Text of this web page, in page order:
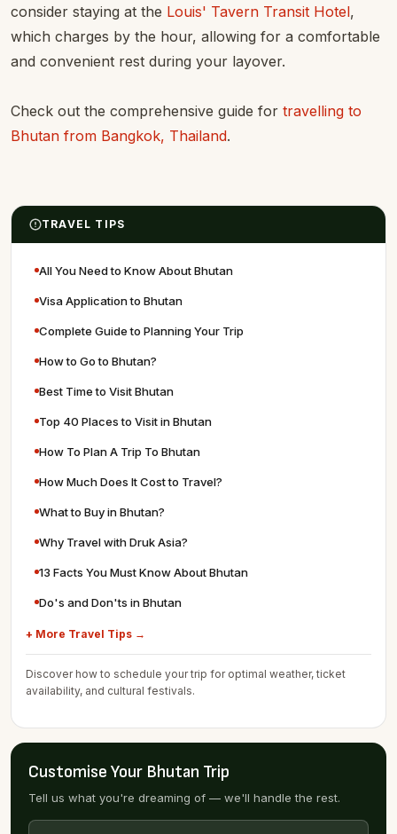
consider staying at the Louis' Tavern Transit Hotel,
which charges by the hour, allowing for a comfortable
and convenient rest during your layover.
Check out the comprehensive guide for travelling to
Bhutan from Bangkok, Thailand.
TRAVEL TIPS
All You Need to Know About Bhutan
Visa Application to Bhutan
Complete Guide to Planning Your Trip
How to Go to Bhutan?
Best Time to Visit Bhutan
Top 40 Places to Visit in Bhutan
How To Plan A Trip To Bhutan
How Much Does It Cost to Travel?
What to Buy in Bhutan?
Why Travel with Druk Asia?
13 Facts You Must Know About Bhutan
Do's and Don'ts in Bhutan
+ More Travel Tips →
Discover how to schedule your trip for optimal weather, ticket
availability, and cultural festivals.
Customise Your Bhutan Trip
Tell us what you're dreaming of — we'll handle the rest.